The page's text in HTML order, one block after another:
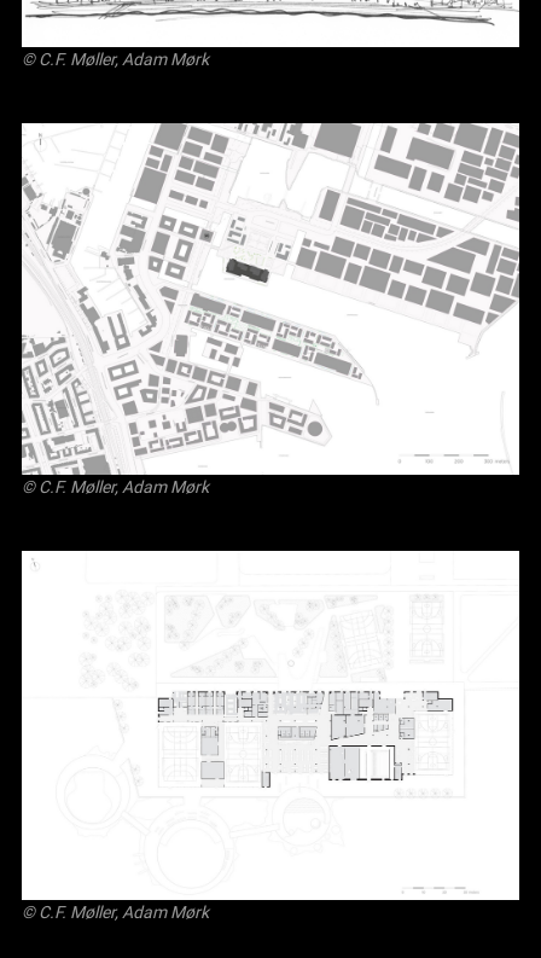
© C.F. Møller, Adam Mørk
© C.F. Møller, Adam Mørk
© C.F. Møller, Adam Mørk